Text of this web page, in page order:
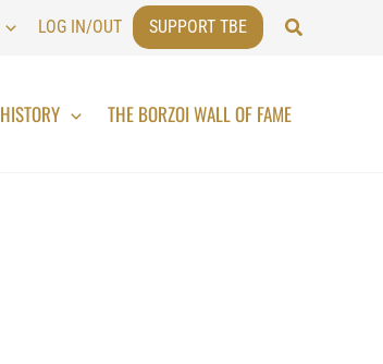
LOG IN/OUT SUPPORT TBE Search
HISTORY THE BORZOI WALL OF FAME